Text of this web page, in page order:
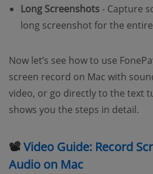
Long Screenshots- Capture
long screenshot for the
Now let’s see how to use
screen record on Mac with
video, or go directly to the text
shows you the steps in detail.
📽Video Guide: Record
Audio on Mac